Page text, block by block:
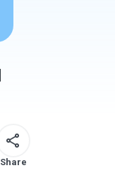
Share